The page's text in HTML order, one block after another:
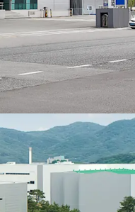
the Asset features
access to all
area, and 11m
The ceiling
stable logistics